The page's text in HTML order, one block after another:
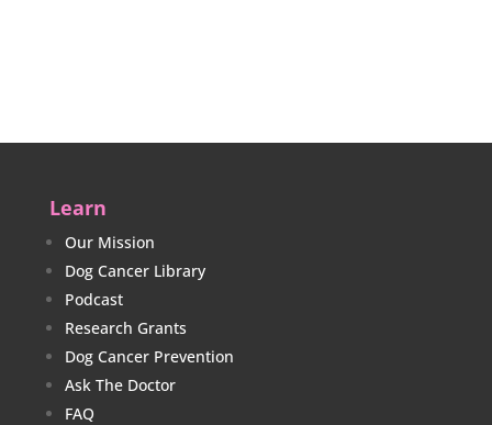
Learn
Our Mission
Dog Cancer Library
Podcast
Research Grants
Dog Cancer Prevention
Ask The Doctor
FAQ